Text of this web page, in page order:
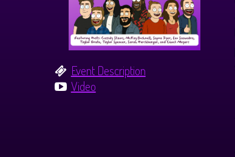
Event Description
Video